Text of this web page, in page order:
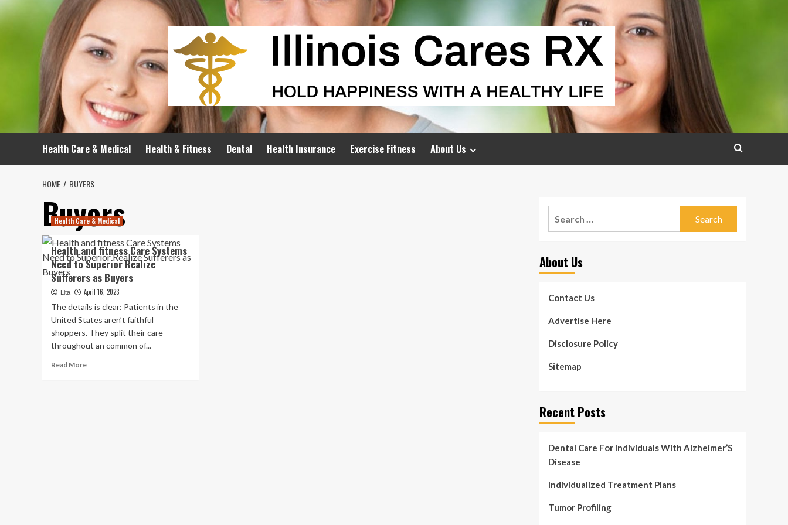
Skip
to
Health Care & Medical Health & Fitness Dental Health Insurance Exercise Fitness About Us
HOME BUYERS
Buyers
Health Care & Medical
Health and fitness Care Systems
Need to Superior Realize
Sufferers as Buyers
Lita April 16, 2023
The details is clear: Patients in the
United States aren’t faithful
shoppers. They split their care
throughout an common of...
Read MoreRead
About Us
Contact Us
Advertise Here
Disclosure Policy
Sitemap
Recent Posts
Dental Care For Individuals With Alzheimer’S
Disease
Individualized Treatment Plans
Tumor Profiling